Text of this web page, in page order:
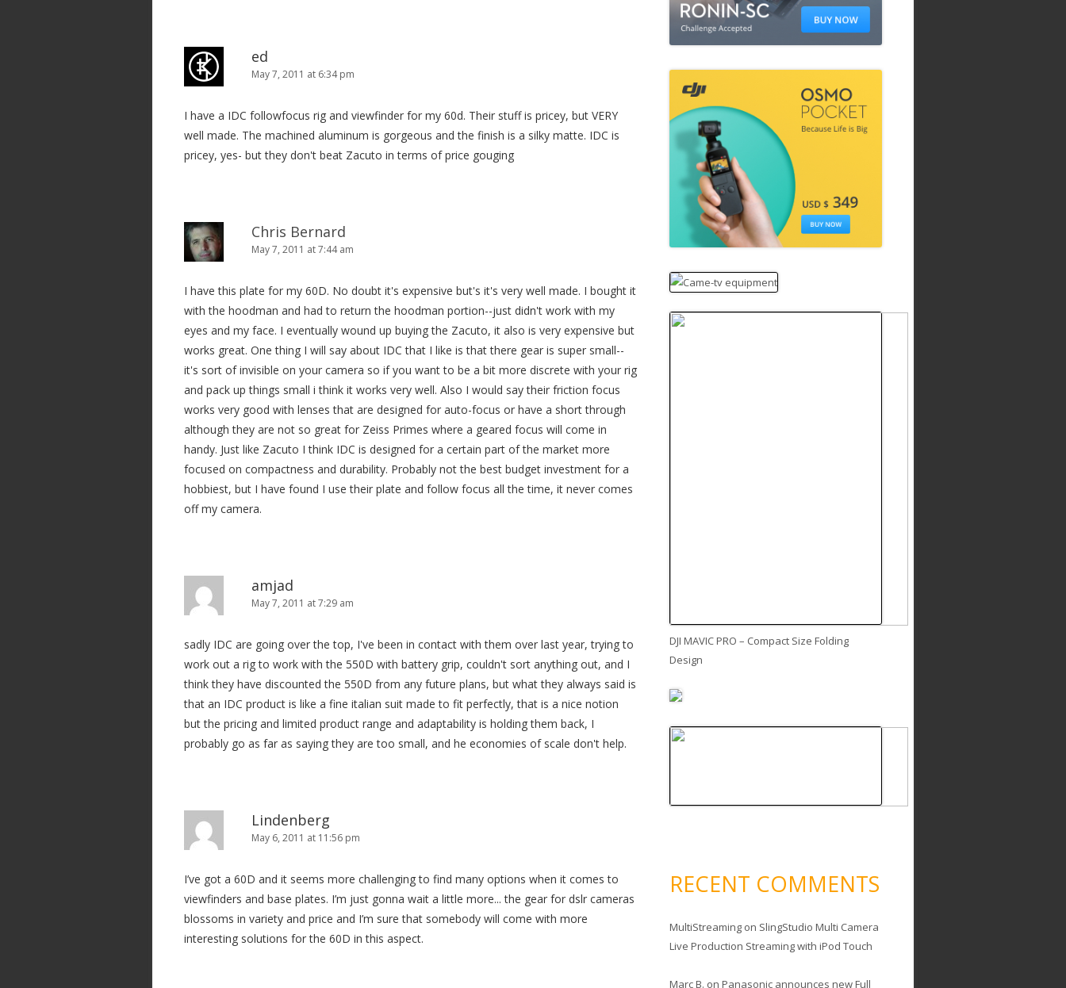
ed
May 7, 2011 at 6:34 pm
I have a IDC followfocus rig and viewfinder for my 60d. Their stuff is pricey, but VERY
well made. The machined aluminum is gorgeous and the finish is a silky matte. IDC is
pricey, yes- but they don't beat Zacuto in terms of price gouging
Chris Bernard
May 7, 2011 at 7:44 am
I have this plate for my 60D. No doubt it's expensive but's it's very well made. I bought it
with the hoodman and had to return the hoodman portion--just didn't work with my
eyes and my face. I eventually wound up buying the Zacuto, it also is very expensive but
works great. One thing I will say about IDC that I like is that there gear is super small--
it's sort of invisible on your camera so if you want to be a bit more discrete with your rig
and pack up things small i think it works very well. Also I would say their friction focus
works very good with lenses that are designed for auto-focus or have a short through
although they are not so great for Zeiss Primes where a geared focus will come in
handy. Just like Zacuto I think IDC is designed for a certain part of the market more
focused on compactness and durability. Probably not the best budget investment for a
hobbiest, but I have found I use their plate and follow focus all the time, it never comes
off my camera.
amjad
May 7, 2011 at 7:29 am
sadly IDC are going over the top, I've been in contact with them over last year, trying to
work out a rig to work with the 550D with battery grip, couldn't sort anything out, and I
think they have discounted the 550D from any future plans, but what they always said is
that an IDC product is like a fine italian suit made to fit perfectly, that is a nice notion
but the pricing and limited product range and adaptability is holding them back, I
probably go as far as saying they are too small, and he economies of scale don't help.
Lindenberg
May 6, 2011 at 11:56 pm
I’ve got a 60D and it seems more challenging to find many options when it comes to
viewfinders and base plates. I’m just gonna wait a little more... the gear for dslr cameras
blossoms in variety and price and I’m sure that somebody will come with more
interesting solutions for the 60D in this aspect.
DJI MAVIC PRO – Compact Size Folding
Design
RECENT COMMENTS
MultiStreamingon SlingStudio Multi Camera
Live Production Streaming with iPod Touch
Marc B. on Panasonic announces new Full